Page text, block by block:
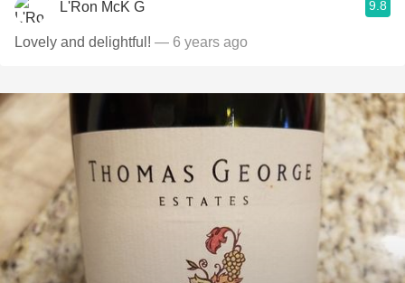
L'Ron McK G 9.8
Lovely and delightful! — 6 years ago